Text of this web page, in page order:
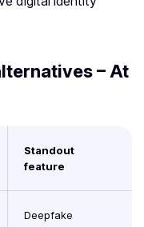
– At
Standout
feature
Deepfake